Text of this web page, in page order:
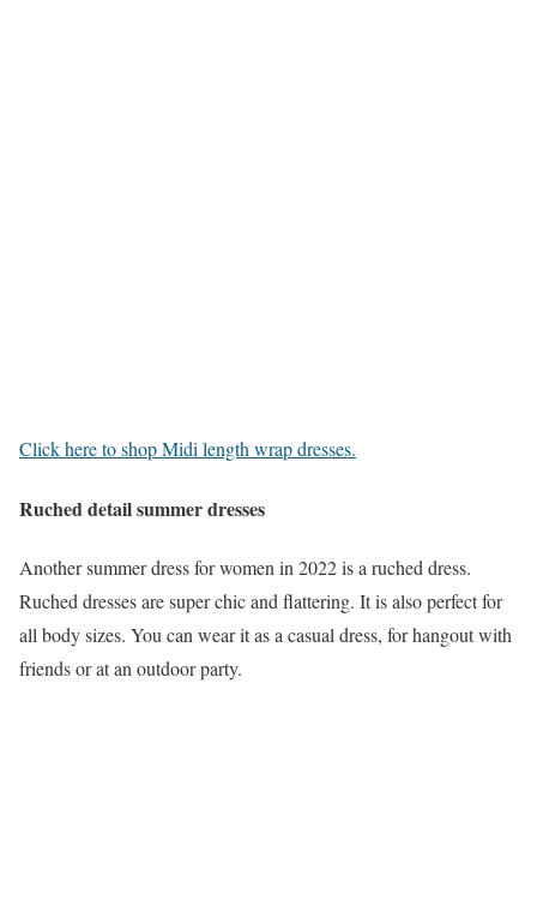
Click here to shop Midi length wrap dresses.
Ruched detail summer dresses
Another summer dress for women in 2022 is a ruched dress.
Ruched dresses are super chic and flattering. It is also perfect for
all body sizes. You can wear it as a casual dress, for hangout with
friends or at an outdoor party.